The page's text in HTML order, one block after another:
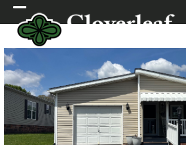
Skip
to
content
Open
mobile
menu
Close
mobile
menu